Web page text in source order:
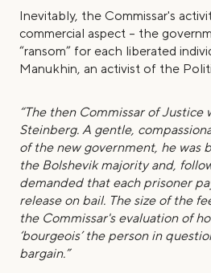
Inevitably, the Commissar's
commercial aspect – the
“ransom” for each liberated
Manukhin, an activist of the
“The then Commissar of Justice
Steinberg. A gentle,
of the new government, he was
the Bolshevik majority and,
demanded that each prisoner
release on bail. The size of the
the Commissar's evaluation of
‘bourgeois’ the person in
bargain.”